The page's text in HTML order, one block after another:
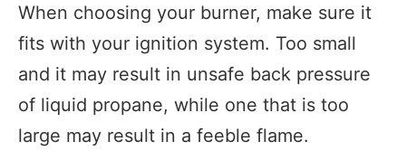
When choosing your burner, make sure it
fits with your ignition system. Too small
and it may result in unsafe back pressure
of liquid propane, while one that is too
large may result in a feeble flame.